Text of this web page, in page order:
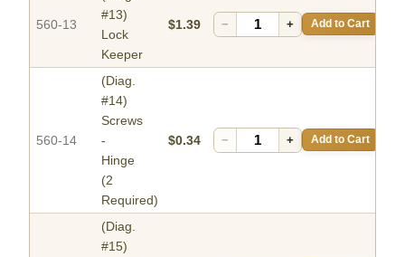
560-13
#13)
Lock
Keeper
$1.39 − + Add to Cart
560-14
(Diag.
#14)
Screws
-
Hinge
(2
Required)
$0.34 − + Add to Cart
(Diag.
#15)